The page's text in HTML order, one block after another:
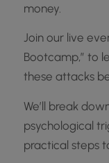
money.
Join our live
Bootcamp,” to
these attacks
We’ll break
psychological
practical steps